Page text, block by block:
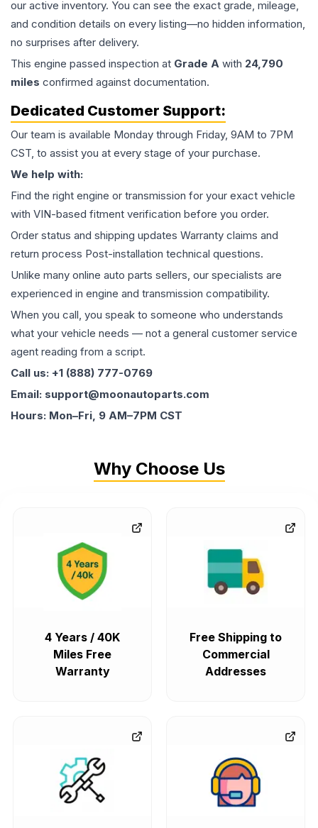
our active inventory. You can see the exact grade, mileage,
and condition details on every listing—no hidden information,
no surprises after delivery.
This engine passed inspection at Grade A with 24,790
miles confirmed against documentation.
Dedicated Customer Support:
Our team is available Monday through Friday, 9AM to 7PM
CST, to assist you at every stage of your purchase.
We help with:
Find the right engine or transmission for your exact vehicle
with VIN-based fitment verification before you order.
Order status and shipping updates Warranty claims and
return process Post-installation technical questions.
Unlike many online auto parts sellers, our specialists are
experienced in engine and transmission compatibility.
When you call, you speak to someone who understands
what your vehicle needs — not a general customer service
agent reading from a script.
Call us: +1 (888) 777-0769
Email: support@moonautoparts.com
Hours: Mon–Fri, 9 AM–7PM CST
Why Choose Us
4 Years / 40K
Miles Free
Warranty
Free Shipping to
Commercial
Addresses